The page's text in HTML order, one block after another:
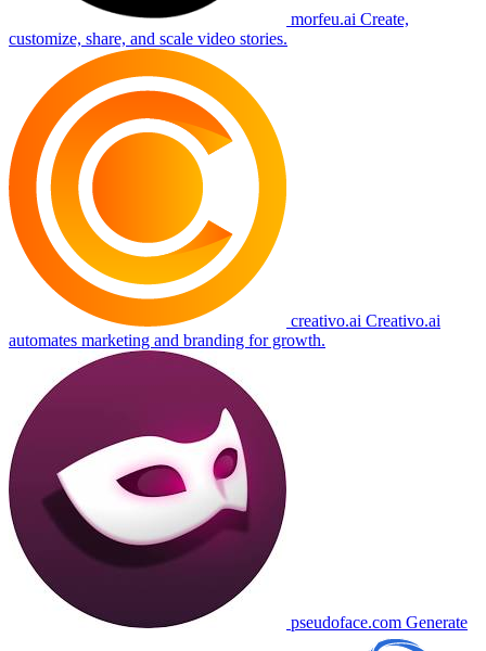
morfeu.ai Create,
customize, share, and scale video stories.
creativo.ai Creativo.ai
automates marketing and branding for growth.
pseudoface.com Generate